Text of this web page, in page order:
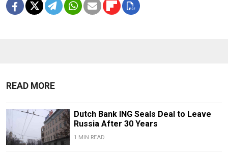
READ MORE
Dutch Bank ING Seals Deal to Leave
Russia After 30 Years
1 MIN READ